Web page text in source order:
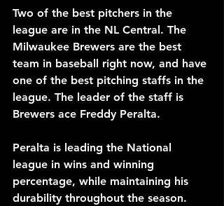
Two of the best pitchers in the
league are in the NL Central. The
Milwaukee Brewers are the best
team in baseball right now, and have
one of the best pitching staffs in the
league. The leader of the staff is
Brewers ace Freddy Peralta.
Peralta is leading the National
league in wins and winning
percentage, while maintaining his
durability throughout the season.